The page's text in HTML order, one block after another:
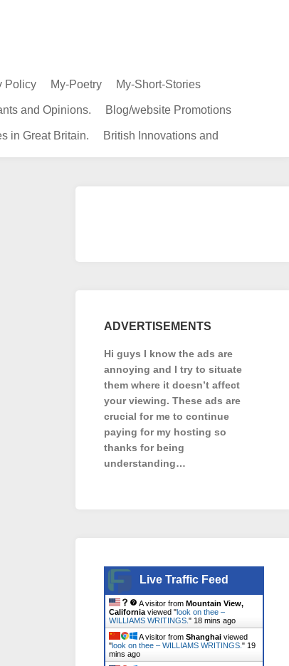
Policy My-Poetry My-Short-Stories
and Opinions. Blog/website Promotions
in Great Britain. British Innovations and
ADVERTISEMENTS
Hi guys I know the ads are
annoying and I try to situate
them where it doesn’t affect
your viewing. These ads are
crucial for me to continue
paying for my hosting so
thanks for being
understanding…
Live Traffic Feed
A visitor from Mountain View,
California viewed "look on thee –
WILLIAMS WRITINGS. " 18 mins ago
A visitor from Shanghai viewed
"look on thee – WILLIAMS WRITINGS. " 19
mins ago